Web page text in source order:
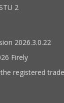
2
2026.3.0.22
Firely
registered